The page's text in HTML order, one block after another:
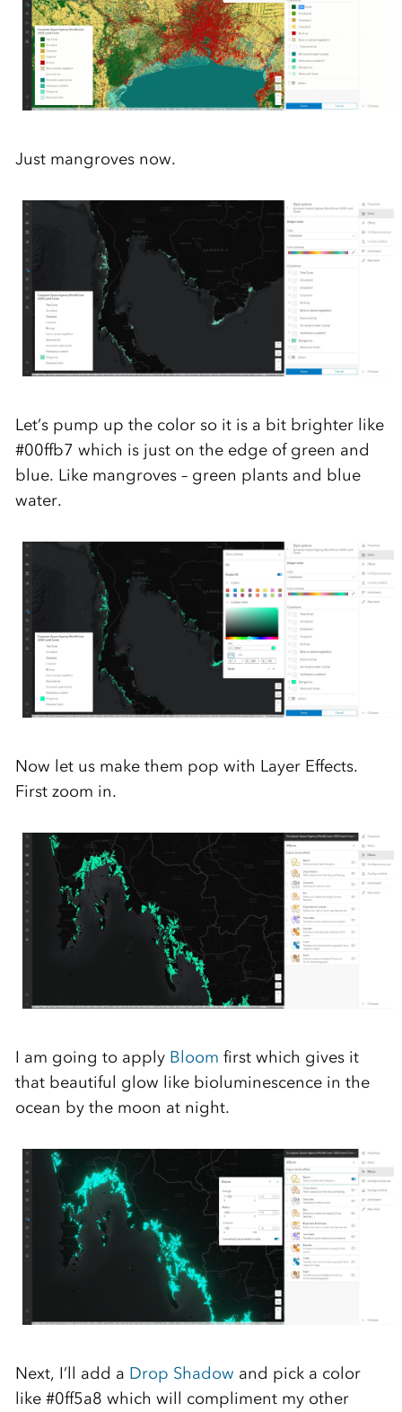
Justmangroves now.
Let’spump up the color so it is a bit brighter like
#00ffb7 which is just on the edge of green and
blue. Like mangroves – green plants and blue
water.
Now let usmake them pop with Layer Effects.
First zoom in.
I am going to apply Bloom first which givesit
that beautiful glow like bioluminescencein the
ocean by the moon at night.
Next, I’ll add a Drop Shadow and pick a color
like #0ff5a8 which will compliment my other